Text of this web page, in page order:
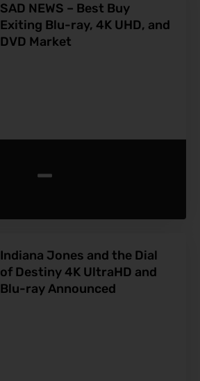
SAD NEWS – Best Buy
Exiting Blu-ray, 4K UHD, and
DVD Market
-
Indiana Jones and the Dial
of Destiny 4K UltraHD and
Blu-ray Announced